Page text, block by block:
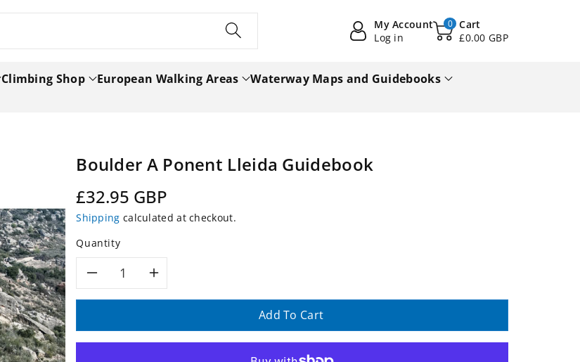
My Account
Log in
0 Cart
£0.00 GBP
Climbing Shop European Walking Areas
Waterway Maps and Guidebooks
Boulder A Ponent Lleida Guidebook
Regular
price
£32.95 GBP
Shipping calculated at checkout.
Quantity
Decrease
for
Increase
for
Add To Cart